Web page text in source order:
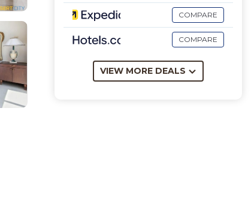
COMPARE
COMPARE
VIEW MORE DEALS